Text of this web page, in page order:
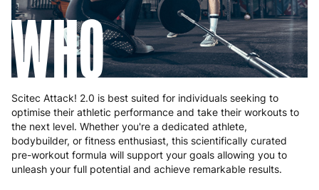
WHO
Scitec Attack! 2.0 is best suited for individuals seeking to
optimise their athletic performance and take their workouts to
the next level. Whether you're a dedicated athlete,
bodybuilder, or fitness enthusiast, this scientifically curated
pre-workout formula will support your goals allowing you to
unleash your full potential and achieve remarkable results.